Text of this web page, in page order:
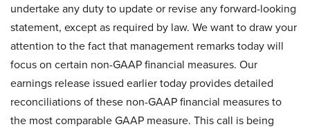
undertake any duty to update or revise any forward-looking
statement, except as required by law. We want to draw your
attention to the fact that management remarks today will
focus on certain non-GAAP financial measures. Our
earnings release issued earlier today provides detailed
reconciliations of these non-GAAP financial measures to
the most comparable GAAP measure. This call is being